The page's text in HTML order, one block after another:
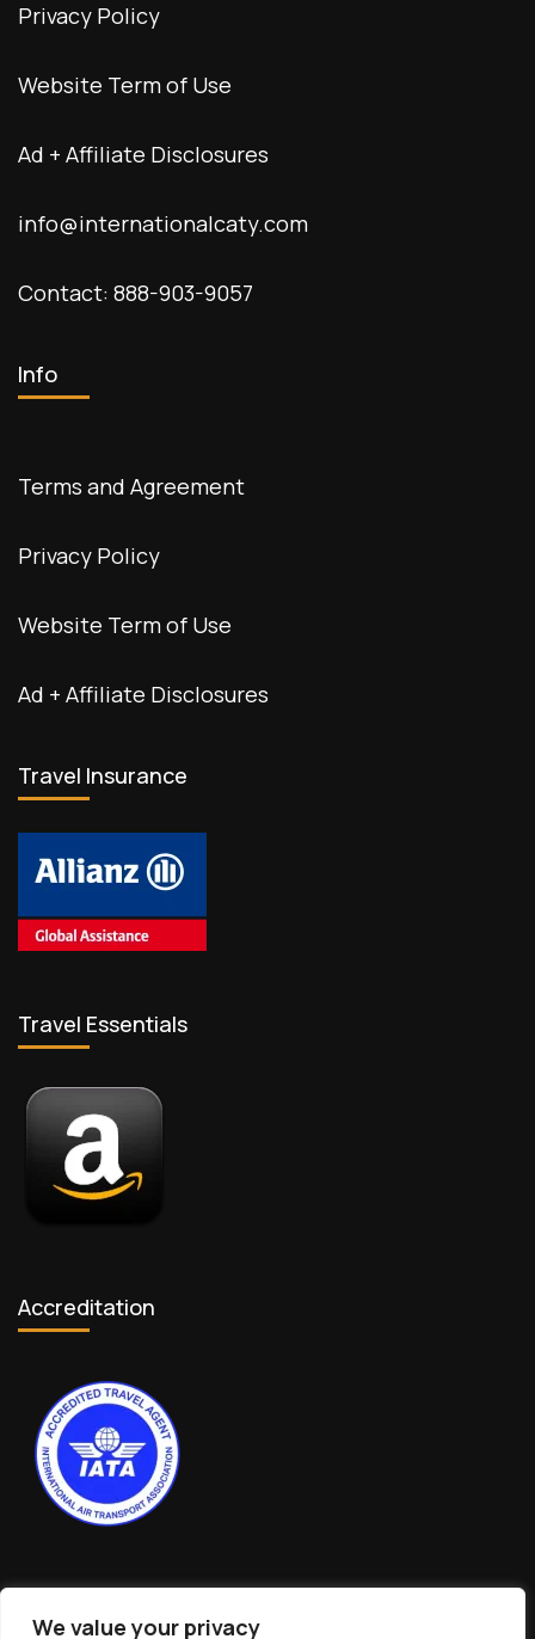
We value your privacy
Privacy Policy
Website Term of Use
Ad + Affiliate Disclosures
info@internationalcaty.com
Contact: 888-903-9057
Info
Terms and Agreement
Privacy Policy
Website Term of Use
Ad + Affiliate Disclosures
Travel Insurance
Travel Essentials
Accreditation